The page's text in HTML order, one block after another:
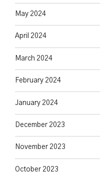
May 2024
April 2024
March 2024
February 2024
January 2024
December 2023
November 2023
October 2023